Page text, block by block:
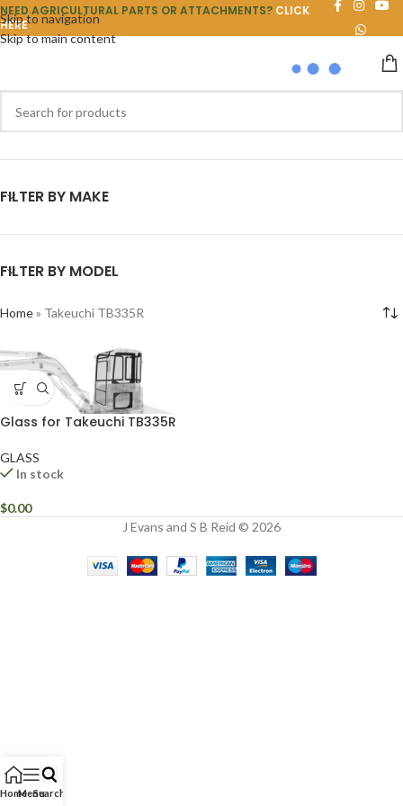
Skip to navigation
Skip to main content
NEED AGRICULTURAL PARTS OR ATTACHMENTS? CLICK
HERE
FILTER BY MAKE
FILTER BY MODEL
Home» Takeuchi TB335R
Glass for Takeuchi TB335R
GLASS
In stock
$0.00
J Evans and S B Reid © 2026
HomeMenuSearch